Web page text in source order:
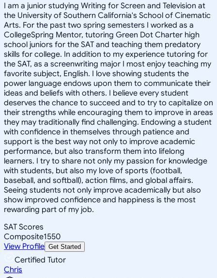
I am a junior studying Writing for Screen and Television at
the University of Southern California's School of Cinematic
Arts. For the past two spring semesters I worked as a
CollegeSpring Mentor, tutoring Green Dot Charter high
school juniors for the SAT and teaching them predatory
skills for college. In addition to my experience tutoring for
the SAT, as a screenwriting major I most enjoy teaching my
favorite subject, English. I love showing students the
power language endows upon them to communicate their
ideas and beliefs with others. I believe every student
deserves the chance to succeed and to try to capitalize on
their strengths while encouraging them to improve in areas
they may traditionally find challenging. Endowing a student
with confidence in themselves through patience and
support is the best way not only to improve academic
performance, but also transform them into lifelong
learners. I try to share not only my passion for knowledge
with students, but also my love of sports (football,
baseball, and softball), action films, and global affairs.
Seeing students not only improve academically but also
show improved confidence and happiness is the most
rewarding part of my job.
SAT Scores
Composite1550
View Profile Get Started
Certified Tutor
Chris